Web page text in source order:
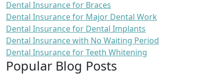
Dental Insurance for Braces
Dental Insurance for Major Dental Work
Dental Insurance for Dental Implants
Dental Insurance with No Waiting Period
Dental Insurance for Teeth Whitening
Popular Blog Posts